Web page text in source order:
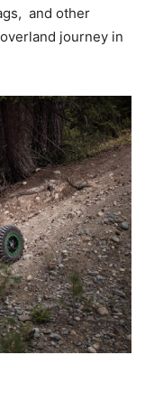
and other
journey in